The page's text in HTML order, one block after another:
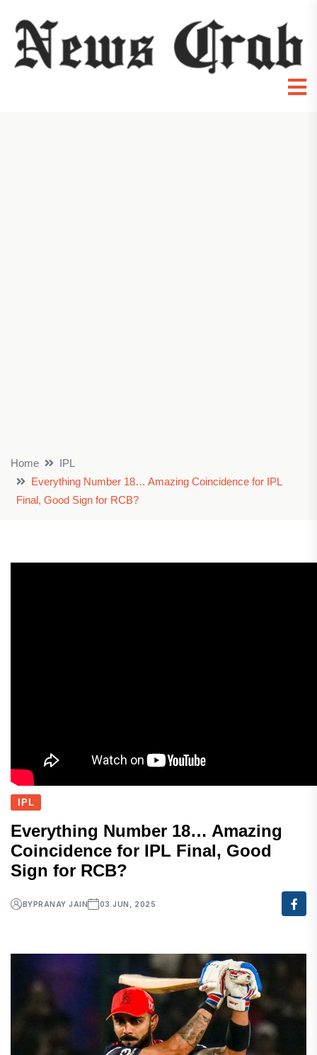
Home
IPL
Everything Number 18… Amazing Coincidence for IPL
Final, Good Sign for RCB?
IPL
Everything Number 18… Amazing
Coincidence for IPL Final, Good
Sign for RCB?
BYPRANAY JAIN 03 JUN, 2025